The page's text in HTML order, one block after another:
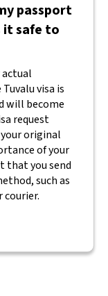
passport
it safe to
actual
visa is
will become
request
original
of your
that you send
such as
courier.